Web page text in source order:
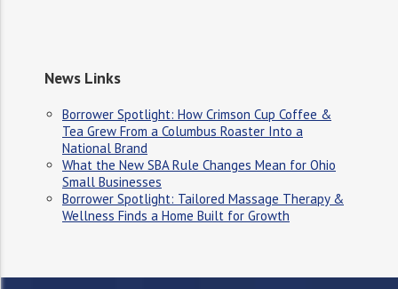
News Links
Borrower Spotlight: How Crimson Cup Coffee &
Tea Grew From a Columbus Roaster Into a
National Brand
What the New SBA Rule Changes Mean for Ohio
Small Businesses
Borrower Spotlight: Tailored Massage Therapy &
Wellness Finds a Home Built for Growth